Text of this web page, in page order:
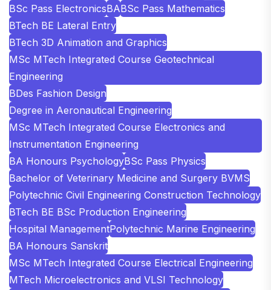
BSc Pass ElectronicsBABSc Pass Mathematics
BTech BE Lateral Entry
BTech 3D Animation and Graphics
MSc MTech Integrated Course Geotechnical
Engineering
BDes Fashion Design
Degree in Aeronautical Engineering
MSc MTech Integrated Course Electronics and
Instrumentation Engineering
BA Honours PsychologyBSc Pass Physics
Bachelor of Veterinary Medicine and Surgery BVMS
Polytechnic Civil Engineering Construction Technology
BTech BE BSc Production Engineering
Hospital ManagementPolytechnic Marine Engineering
BA Honours Sanskrit
MSc MTech Integrated Course Electrical Engineering
MTech Microelectronics and VLSI Technology